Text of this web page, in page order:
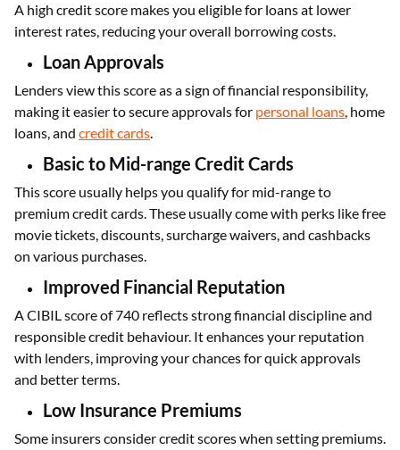
A high credit score makes you eligible for loans at lower
interest rates, reducing your overall borrowing costs.
Loan Approvals
Lenders view this score as a sign of financial responsibility,
making it easier to secure approvals for personal loans, home
loans, and credit cards.
Basic to Mid-range Credit Cards
This score usually helps you qualify for mid-range to
premium credit cards. These usually come with perks like free
movie tickets, discounts, surcharge waivers, and cashbacks
on various purchases.
Improved Financial Reputation
A CIBIL score of 740 reflects strong financial discipline and
responsible credit behaviour. It enhances your reputation
with lenders, improving your chances for quick approvals
and better terms.
Low Insurance Premiums
Some insurers consider credit scores when setting premiums.